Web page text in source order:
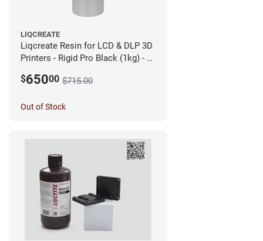
LIQCREATE
Liqcreate Resin for LCD & DLP 3D
Printers - Rigid Pro Black (1kg) - 6
$65000 $715.00
Out of Stock